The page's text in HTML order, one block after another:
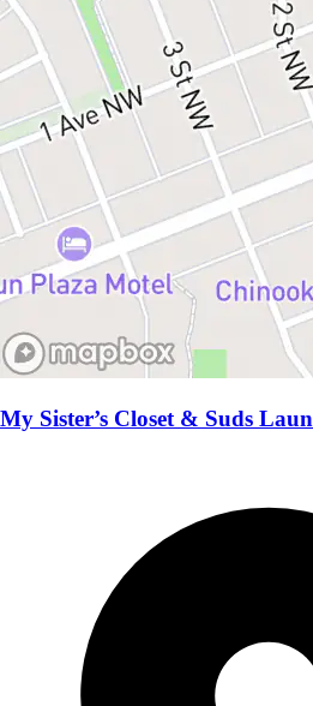
My Sister’s Closet & Suds